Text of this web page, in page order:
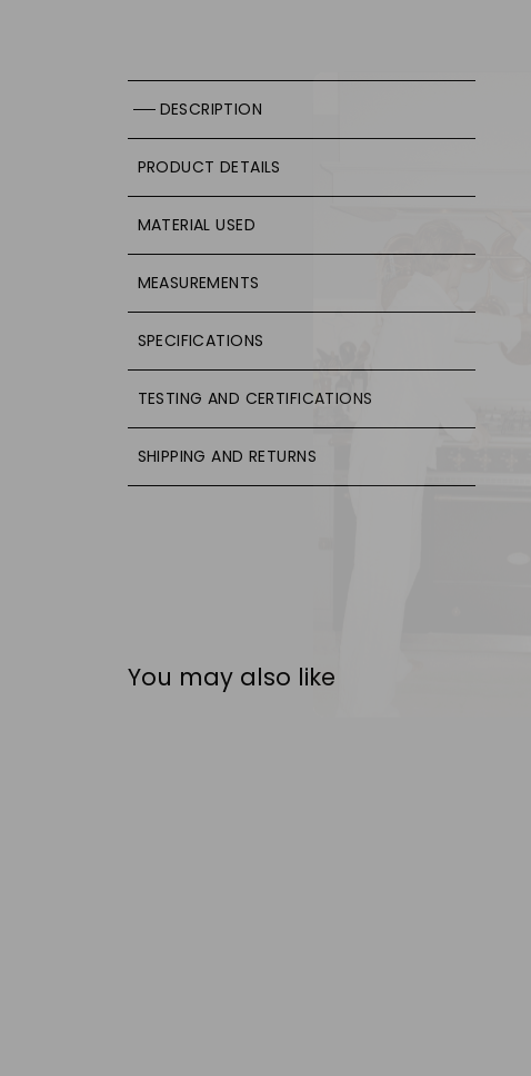
DESCRIPTION
PRODUCT DETAILS
MATERIAL USED
MEASUREMENTS
SPECIFICATIONS
TESTING AND CERTIFICATIONS
SHIPPING AND RETURNS
You may also like